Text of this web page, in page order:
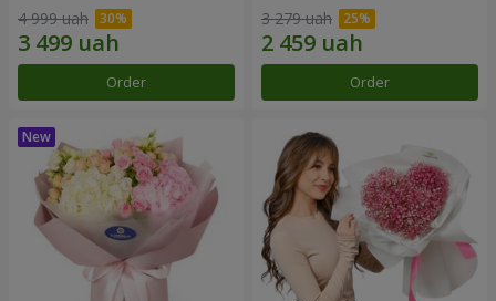
4 999 uah
Order
3 279 uah
Order